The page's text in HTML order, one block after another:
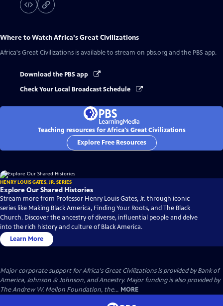
Where to WatchAfrica's Great Civilizations
Africa's Great Civilizations is available to stream on pbs.org and the PBS app.
Download the PBS app
Check Your Local Broadcast Schedule
Teaching resources for Africa's Great Civilizations
Explore Free Resources
HENRY LOUIS GATES, JR. SERIES
Explore Our Shared Histories
Stream more from Professor Henry Louis Gates, Jr. through iconic
series like Making Black America, Finding Your Roots, and The Black
Church. Discover the ancestry of diverse, influential people and delve
into the rich history and culture of Black America.
Learn More
Major corporate support for Africa's Great Civilizations is provided by Bank of
America, Johnson & Johnson, and Ancestry. Major funding is also provided by
The Andrew W. Mellon Foundation, the... MORE